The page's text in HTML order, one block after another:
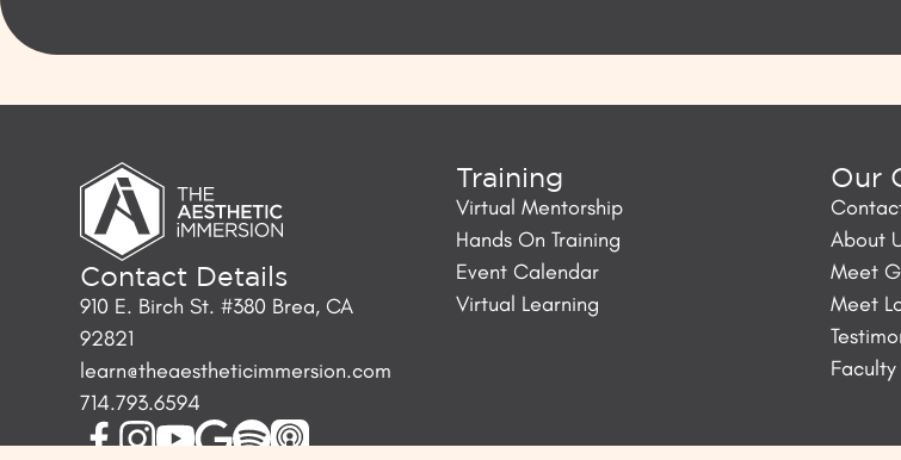
Contact Details
910 E. Birch St. #380 Brea, CA
92821
learn@theaestheticimmersion.com
714.793.6594
Training
Virtual Mentorship
Hands On Training
Event Calendar
Virtual Learning
Our
About
Meet
Meet
Faculty